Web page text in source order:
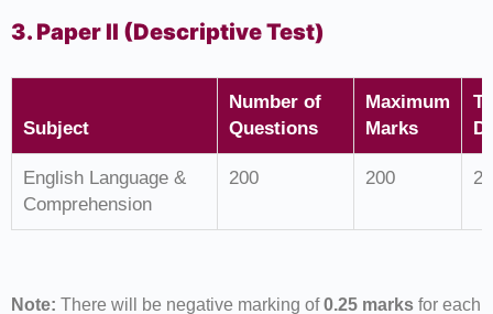
3. Paper II (Descriptive Test)
Subject
Number of
Questions
Maximum
Marks
English Language &
Comprehension
200 200 2
Note: There will be negative marking of0.25 marks for each